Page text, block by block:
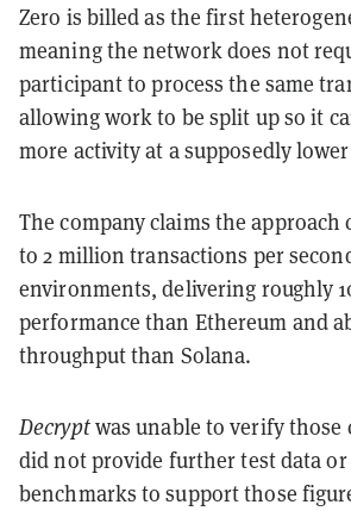
Zero is billed as the first
meaning the network does not
participant to process the same
allowing work to be split up so it
more activity at a supposedly
The company claims the approach
to 2 million transactions per
environments, delivering roughly
performance than Ethereum and
throughput than Solana.
Decryptwas unable to verify those
did not provide further test data
benchmarks to support those